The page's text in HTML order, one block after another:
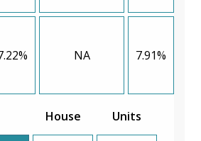
NA 7.91%
House Units